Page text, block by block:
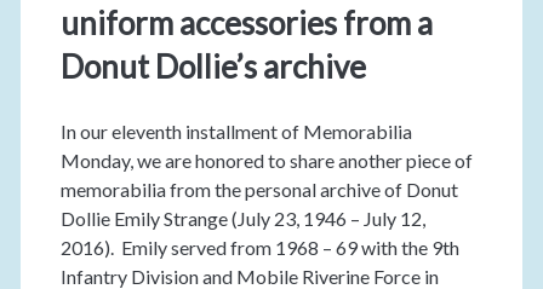
uniform accessories from a
Donut Dollie’s archive
In our eleventh installment of Memorabilia
Monday, we are honored to share another piece of
memorabilia from the personal archive of Donut
Dollie Emily Strange (July 23, 1946 – July 12,
2016). Emily served from 1968 – 69 with the 9th
Infantry Division and Mobile Riverine Force in